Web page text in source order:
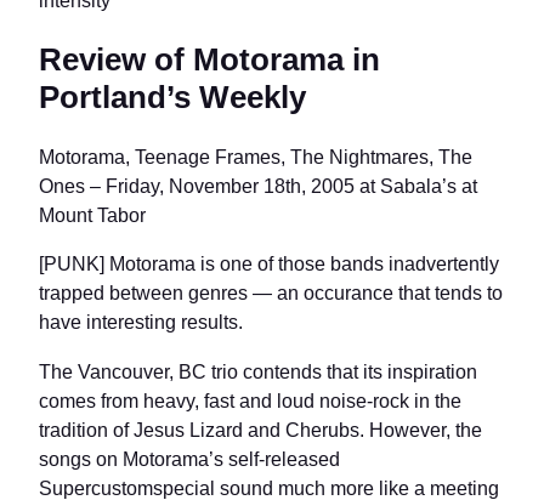
Review of Motorama in
Portland’s Weekly
Motorama, Teenage Frames, The Nightmares, The
Ones – Friday, November 18th, 2005 at Sabala’s at
Mount Tabor
[PUNK] Motorama is one of those bands inadvertently
trapped between genres — an occurance that tends to
have interesting results.
The Vancouver, BC trio contends that its inspiration
comes from heavy, fast and loud noise-rock in the
tradition of Jesus Lizard and Cherubs. However, the
songs on Motorama’s self-released
Supercustomspecial sound much more like a meeting